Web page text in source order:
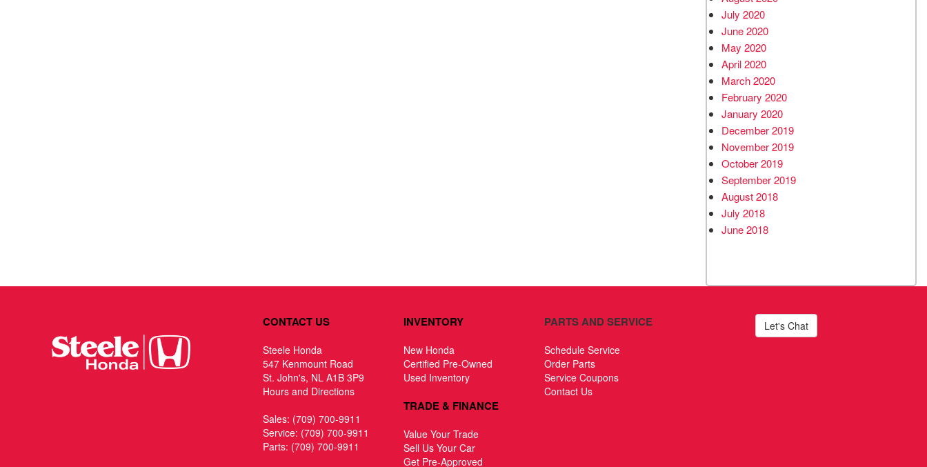
July 2020
June 2020
May 2020
April 2020
March 2020
February 2020
January 2020
December 2019
November 2019
October 2019
September 2019
August 2018
July 2018
June 2018
CONTACT US
Steele Honda
547 Kenmount Road
St. John's, NL A1B 3P9
Hours and Directions
Sales: (709) 700-9911
Service: (709) 700-9911
Parts: (709) 700-9911
INVENTORY
New Honda
Certified Pre-Owned
Used Inventory
TRADE & FINANCE
Value Your Trade
Sell Us Your Car
Get Pre-Approved
PARTS AND SERVICE
Schedule Service
Order Parts
Service Coupons
Contact Us
Let's Chat